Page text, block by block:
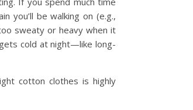
you’ll be walking on (e.g.,
sweaty or heavy when it
cold at night—like long-
cotton clothes is highly